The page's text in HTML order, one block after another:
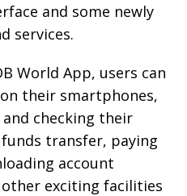
and some newly
services.
World App, users can
their smartphones,
checking their
transfer, paying
account
exciting facilities